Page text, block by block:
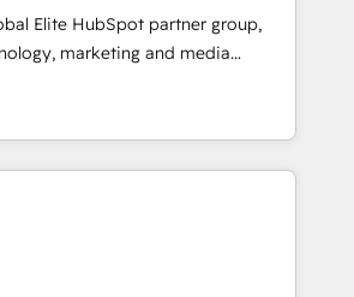
Recognized leaders:
Migration Impact Award 🏆
of the Year 🏆 Gold AVA Digital
🌟 Accreditations: CRM
Elite HubSpot partner group,
marketing and media
America and Southern
across 7 countries. Born in Chile,
insight with international reach to
grow through technology, creativity,
integrate CRM, AI automation,
marketing, content, and digital